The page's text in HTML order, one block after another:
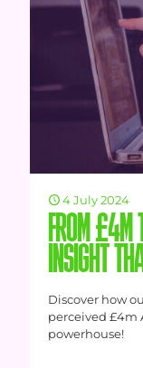
4 July 2024
FROM £4M
INSIGHT
Discover how
perceived £4m
powerhouse!